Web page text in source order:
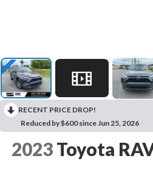
RECENT PRICE DROP!
Reduced by $600 since Jun 25, 2026
2023 Toyota